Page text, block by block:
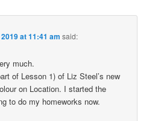
at 11:41 am said:
much.
of Lesson 1) of Liz Steel’s new
on Location. I started the
to do my homeworks now.